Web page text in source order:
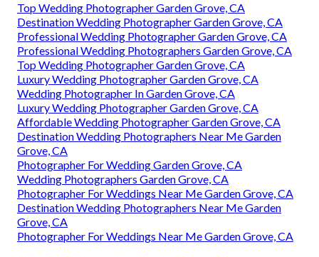
Top Wedding Photographer Garden Grove, CA
Destination Wedding Photographer Garden Grove, CA
Professional Wedding Photographer Garden Grove, CA
Professional Wedding Photographers Garden Grove, CA
Top Wedding Photographer Garden Grove, CA
Luxury Wedding Photographer Garden Grove, CA
Wedding Photographer In Garden Grove, CA
Luxury Wedding Photographer Garden Grove, CA
Affordable Wedding Photographer Garden Grove, CA
Destination Wedding Photographers Near Me Garden
Grove, CA
Photographer For Wedding Garden Grove, CA
Wedding Photographers Garden Grove, CA
Photographer For Weddings Near Me Garden Grove, CA
Destination Wedding Photographers Near Me Garden
Grove, CA
Photographer For Weddings Near Me Garden Grove, CA